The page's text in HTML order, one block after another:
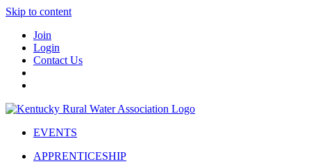
Skip to content
Join
Login
Contact Us
EVENTS
APPRENTICESHIP